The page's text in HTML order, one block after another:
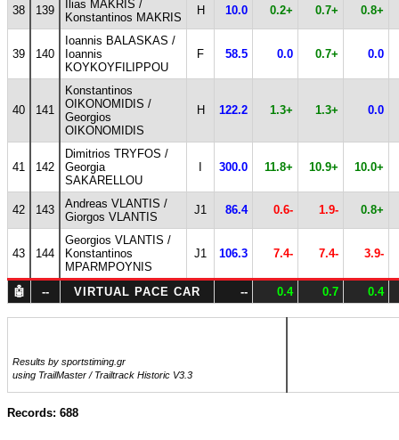
38 139
Ilias MAKRIS /
Konstantinos MAKRIS
H 10.0 0.2+ 0.7+ 0.8+
39 140
Ioannis BALASKAS /
Ioannis
KOYKOYFILIPPOU
F 58.5 0.0 0.7+ 0.0
40 141
Konstantinos
OIKONOMIDIS /
Georgios
OIKONOMIDIS
H 122.2 1.3+ 1.3+ 0.0
41 142
Dimitrios TRYFOS /
Georgia
SAKARELLOU
300.0 11.8+ 10.9+ 10.0+
42 143
Andreas VLANTIS /
Giorgos VLANTIS
J1 86.4 0.6- 1.9- 0.8+
43 144
Georgios VLANTIS /
Konstantinos
MPARMPOYNIS
J1 106.3 7.4- 7.4- 3.9-
🤖 -- VIRTUAL PACE CAR -- 0.4 0.7 0.4
Results by sportstiming.gr
using TrailMaster / Trailtrack Historic V3.3
Records: 688